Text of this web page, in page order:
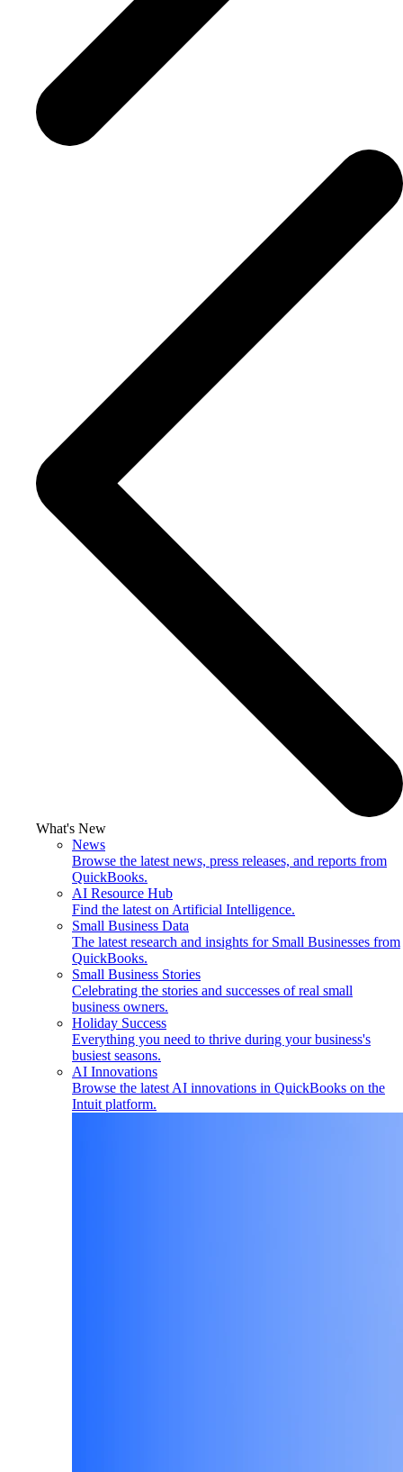
What's New
News
Browse the latest news, press releases, and reports from
QuickBooks.
AI Resource Hub
Find the latest on Artificial Intelligence.
Small Business Data
The latest research and insights for Small Businesses from
QuickBooks.
Small Business Stories
Celebrating the stories and successes of real small
business owners.
Holiday Success
Everything you need to thrive during your business's
busiest seasons.
AI Innovations
Browse the latest AI innovations in QuickBooks on the
Intuit platform.